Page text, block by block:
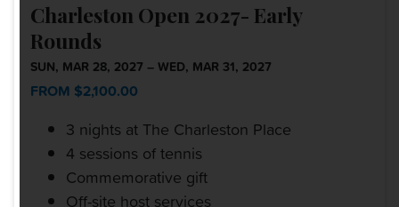
Charleston Open 2027- Early
Rounds
SUN, MAR 28, 2027 – WED, MAR 31, 2027
FROM $2,100.00
3 nights at The Charleston Place
4 sessions of tennis
Commemorative gift
Off-site host services